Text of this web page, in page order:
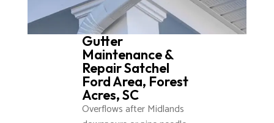
Gutter
Maintenance &
Repair Satchel
Ford Area, Forest
Acres, SC
Overflows after Midlands